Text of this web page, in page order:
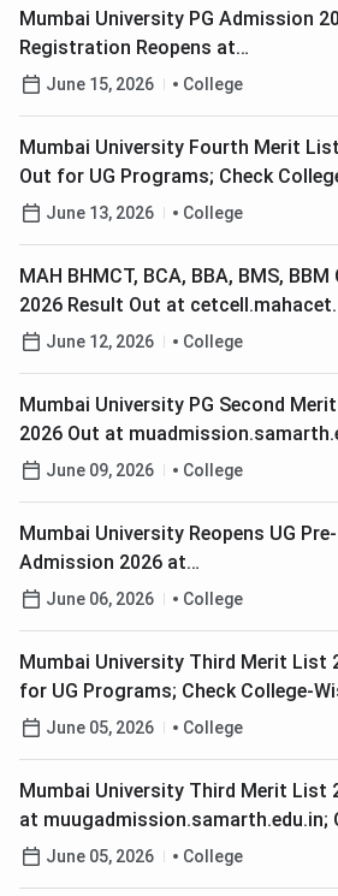
Mumbai University PG Admission
Registration Reopens at
muadmission.samarth.edu.in; Check
June 15, 2026 College
Mumbai University Fourth Merit
Out for UG Programs; Check
Merit List PDFs, Cutoffs Here
June 13, 2026 College
MAH BHMCT, BCA, BBA, BMS, BBM
2026 Result Out at
Check Direct Link to Download
June 12, 2026 College
Mumbai University PG Second
2026 Out at
Check Steps to Confirm Admission
June 09, 2026 College
Mumbai University Reopens UG Pre-
Admission 2026 at
muugadmission.samarth.edu.in;
June 06, 2026 College
Mumbai University Third Merit List
for UG Programs; Check College-
List PDFs
June 05, 2026 College
Mumbai University Third Merit List
at muugadmission.samarth.edu.in;
Document Verification and Fee
June 05, 2026 College